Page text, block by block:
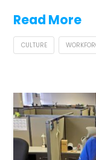
Read More
CULTURE